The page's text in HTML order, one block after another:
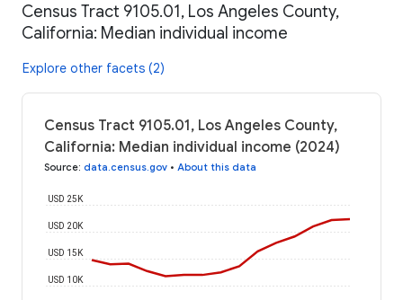
Census Tract 9105.01, Los Angeles County,
California: Median individual income
Explore other facets (2)
Census Tract 9105.01, Los Angeles County,
California: Median individual income (2024)
Source: data.census.gov • About this data
USD 10K
USD 15K
USD 20K
USD 25K